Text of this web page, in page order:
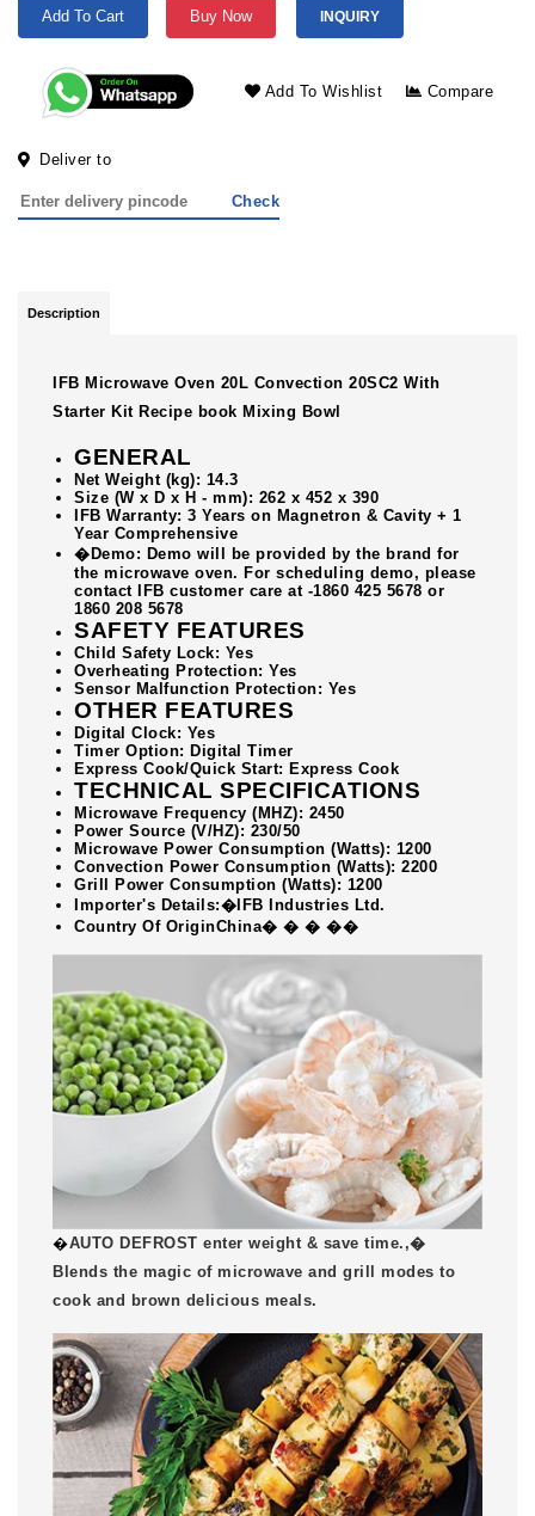
Add To Cart Buy Now INQUIRY
Add To Wishlist Compare
Deliver to
Check
Description
IFB Microwave Oven 20L Convection 20SC2 With
Starter Kit Recipe book Mixing Bowl
GENERAL
Net Weight (kg): 14.3
Size (W x D x H - mm): 262 x 452 x 390
IFB Warranty: 3 Years on Magnetron & Cavity + 1
Year Comprehensive
�Demo: Demo will be provided by the brand for
the microwave oven. For scheduling demo, please
contact IFB customer care at -1860 425 5678 or
1860 208 5678
SAFETY FEATURES
Child Safety Lock: Yes
Overheating Protection: Yes
Sensor Malfunction Protection: Yes
OTHER FEATURES
Digital Clock: Yes
Timer Option: Digital Timer
Express Cook/Quick Start: Express Cook
TECHNICAL SPECIFICATIONS
Microwave Frequency (MHZ): 2450
Power Source (V/HZ): 230/50
Microwave Power Consumption (Watts): 1200
Convection Power Consumption (Watts): 2200
Grill Power Consumption (Watts): 1200
Importer's Details:�IFB Industries Ltd.
Country Of OriginChina� � � ��
�AUTO DEFROST enter weight & save time.,�
Blends the magic of microwave and grill modes to
cook and brown delicious meals.